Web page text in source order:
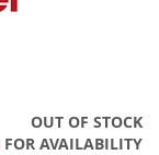
OUT OF STOCK
FOR AVAILABILITY